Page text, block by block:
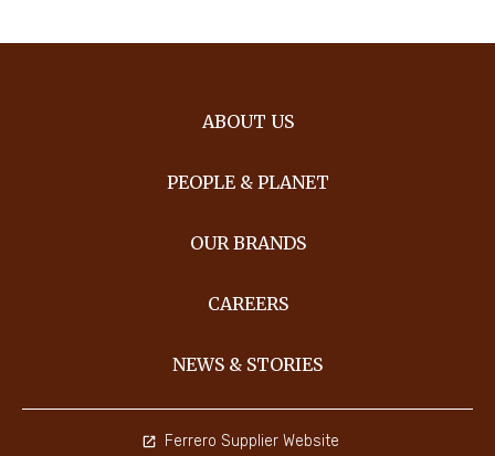
ABOUT US
PEOPLE & PLANET
OUR BRANDS
CAREERS
NEWS & STORIES
Ferrero Supplier Website